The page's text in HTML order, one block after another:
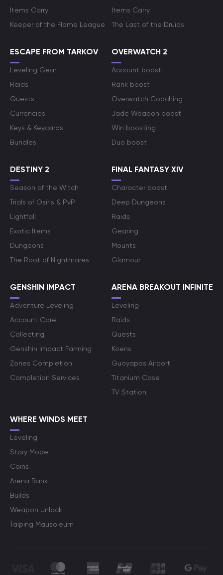
Items Carry
Keeper of the Flame League
Items Carry
The Last of the Druids
ESCAPE FROM TARKOV
Leveling Gear
Raids
Quests
Currencies
Keys & Keycards
Bundles
OVERWATCH 2
Account boost
Rank boost
Overwatch Coaching
Jade Weapon boost
Win boosting
Duo boost
DESTINY 2
Season of the Witch
Trials of Osiris & PvP
Lightfall
Exotic Items
Dungeons
The Root of Nightmares
FINAL FANTASY XIV
Character boost
Deep Dungeons
Raids
Gearing
Mounts
Glamour
GENSHIN IMPACT
Adventure Leveling
Account Care
Collecting
Genshin Impact Farming
Zones Completion
Completion Services
ARENA BREAKOUT INFINITE
Leveling
Raids
Quests
Koens
Guoyapos Airport
Titanium Case
TV Station
WHERE WINDS MEET
Leveling
Story Mode
Coins
Arena Rank
Builds
Weapon Unlock
Taiping Mausoleum